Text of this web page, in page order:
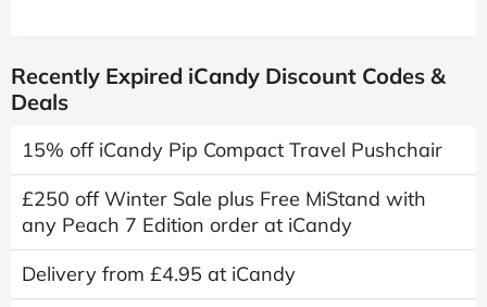
Recently Expired iCandy Discount Codes &
Deals
15% off iCandy Pip Compact Travel Pushchair
£250 off Winter Sale plus Free MiStand with
any Peach 7 Edition order at iCandy
Delivery from £4.95 at iCandy